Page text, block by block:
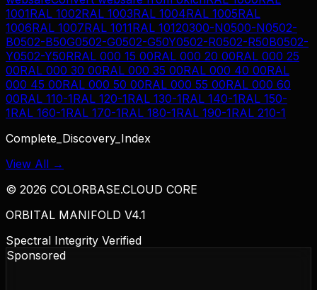
1001RAL 1002RAL 1003RAL 1004RAL 1005RAL
1006RAL 1007RAL 1011RAL 10120300-N0500-N0502-
B0502-B50G0502-G0502-G50Y0502-R0502-R50B0502-
Y0502-Y50RRAL 000 15 00RAL 000 20 00RAL 000 25
00RAL 000 30 00RAL 000 35 00RAL 000 40 00RAL
000 45 00RAL 000 50 00RAL 000 55 00RAL 000 60
00RAL 110-1RAL 120-1RAL 130-1RAL 140-1RAL 150-
1RAL 160-1RAL 170-1RAL 180-1RAL 190-1RAL 210-1
Complete_Discovery_Index
View All →
© 2026 COLORBASE.CLOUD CORE
ORBITAL MANIFOLD V4.1
Spectral Integrity Verified
Sponsored